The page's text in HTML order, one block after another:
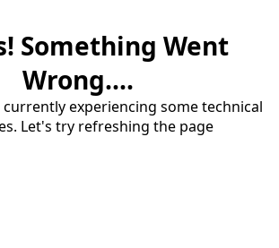
Something Went
Wrong....
experiencing some technical
Let's try refreshing the page